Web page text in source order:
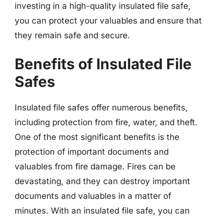
investing in a high-quality insulated file safe,
you can protect your valuables and ensure that
they remain safe and secure.
Benefits of Insulated File
Safes
Insulated file safes offer numerous benefits,
including protection from fire, water, and theft.
One of the most significant benefits is the
protection of important documents and
valuables from fire damage. Fires can be
devastating, and they can destroy important
documents and valuables in a matter of
minutes. With an insulated file safe, you can